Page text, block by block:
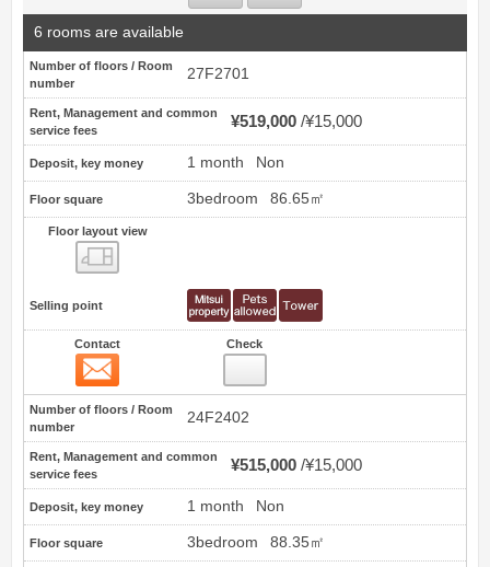
6 rooms are available
Number of floors / Room
number
27F2701
Rent, Management and common
service fees
¥519,000 ¥15,000
Deposit, key money 1 month Non
Floor square 3bedroom 86.65㎡
Floor layout view
Selling point
Contact Check
Number of floors / Room
number
24F2402
Rent, Management and common
service fees
¥515,000 ¥15,000
Deposit, key money 1 month Non
Floor square 3bedroom 88.35㎡